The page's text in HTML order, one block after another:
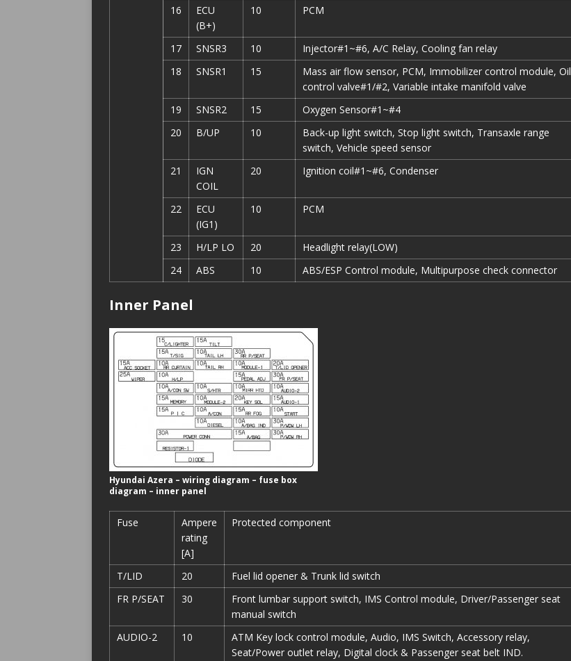
16
ECU
(B+)
10 PCM
17 SNSR3 10
Injector#1~#6, A/C Relay, Cooling fan relay
18
SNSR1 15
Mass air flow sensor, PCM, Immobilizer control module, Oil
control valve#1/#2, Variable intake manifold valve
19
SNSR2 15
Oxygen Sensor#1~#4
20
B/UP 10
Back-up light switch, Stop light switch, Transaxle range
switch, Vehicle speed sensor
21
IGN
COIL
20 Ignition coil#1~#6, Condenser
22
ECU
(IG1)
10 PCM
23 H/LP LO 20
Headlight relay(LOW)
24
ABS 10 ABS/ESP Control module, Multipurpose check connector
Inner Panel
Hyundai Azera – wiring diagram – fuse box
diagram – inner panel
Fuse
Ampere
rating
[A]
Protected component
T/LID 20
Fuel lid opener & Trunk lid switch
FR P/SEAT
30
Front lumbar support switch, IMS Control module, Driver/Passenger seat
manual switch
AUDIO-2
10
ATM Key lock control module, Audio, IMS Switch, Accessory relay,
Seat/Power outlet relay, Digital clock & Passenger seat belt IND.